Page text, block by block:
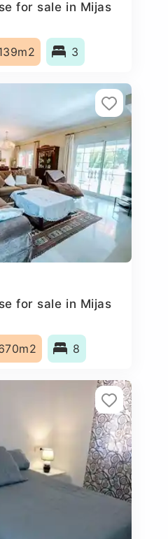
for sale in Mijas
3
for sale in Mijas
8